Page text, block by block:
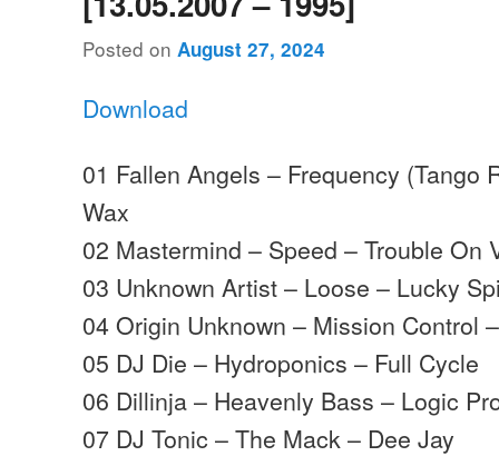
Posted onAugust 27, 2024
Download
01 Fallen Angels – Frequency (Tango
Wax
02 Mastermind – Speed – Trouble On
03 Unknown Artist – Loose – Lucky
04 Origin Unknown – Mission Control
05 DJ Die – Hydroponics – Full Cycle
06 Dillinja – Heavenly Bass – Logic
07 DJ Tonic – The Mack – Dee Jay